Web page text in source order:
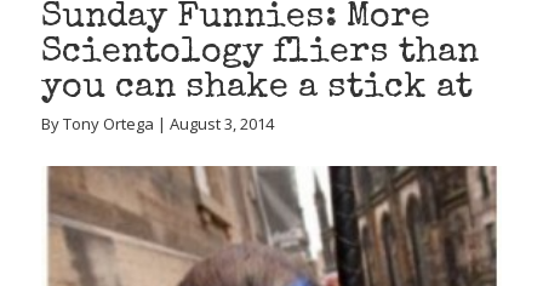
Sunday Funnies: More
Scientology fliers than
you can shake a stick at
By Tony Ortega | August 3, 2014